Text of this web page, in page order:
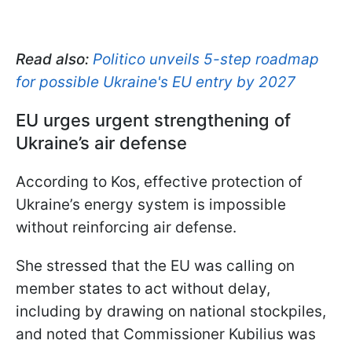
Read also: Politico unveils 5-step roadmap
for possible Ukraine's EU entry by 2027
EU urges urgent strengthening of
Ukraine’s air defense
According to Kos, effective protection of
Ukraine’s energy system is impossible
without reinforcing air defense.
She stressed that the EU was calling on
member states to act without delay,
including by drawing on national stockpiles,
and noted that Commissioner Kubilius was